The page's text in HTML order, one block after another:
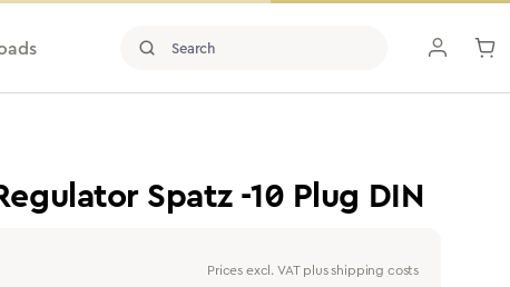
Spatz -10 Plug DIN
Prices excl. VAT plus shipping costs